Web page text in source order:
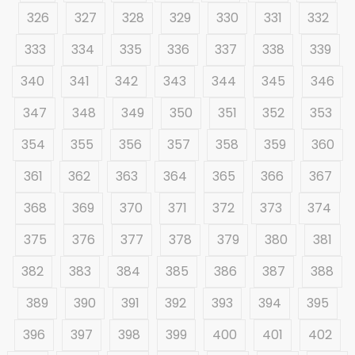
326 327 328 329 330 331
332
333
334 335 336 337 338
339
340
341 342 343 344 345
346
347
348 349 350 351 352
353
354
355 356 357 358 359
360
361
362 363 364 365 366
367
368
369 370 371 372 373
374
375
376 377 378 379 380
381
382
383 384 385 386 387
388
389
390 391 392 393 394
395
396
397 398 399 400 401 402